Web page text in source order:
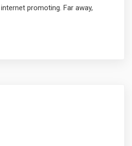
promoting. Far away,